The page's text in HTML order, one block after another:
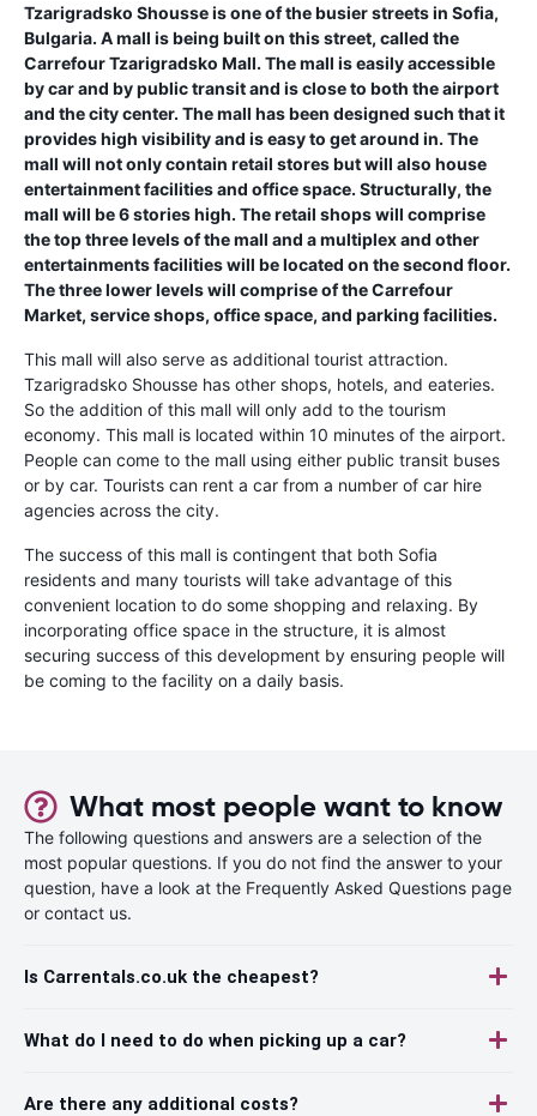
Tzarigradsko Shousse is one of the busier streets in Sofia,
Bulgaria. A mall is being built on this street, called the
Carrefour Tzarigradsko Mall. The mall is easily accessible
by car and by public transit and is close to both the airport
and the city center. The mall has been designed such that it
provides high visibility and is easy to get around in. The
mall will not only contain retail stores but will also house
entertainment facilities and office space. Structurally, the
mall will be 6 stories high. The retail shops will comprise
the top three levels of the mall and a multiplex and other
entertainments facilities will be located on the second floor.
The three lower levels will comprise of the Carrefour
Market, service shops, office space, and parking facilities.
This mall will also serve as additional tourist attraction.
Tzarigradsko Shousse has other shops, hotels, and eateries.
So the addition of this mall will only add to the tourism
economy. This mall is located within 10 minutes of the airport.
People can come to the mall using either public transit buses
or by car. Tourists can rent a car from a number of car hire
agencies across the city.
The success of this mall is contingent that both Sofia
residents and many tourists will take advantage of this
convenient location to do some shopping and relaxing. By
incorporating office space in the structure, it is almost
securing success of this development by ensuring people will
be coming to the facility on a daily basis.
What most people want to know
The following questions and answers are a selection of the
most popular questions. If you do not find the answer to your
question, have a look at the Frequently Asked Questions page
or contact us.
Is Carrentals.co.uk the cheapest?
What do I need to do when picking up a car?
Are there any additional costs?